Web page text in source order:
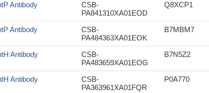
Antibody
CSB-
PA841310XA01EOD
Q8XCP1
Antibody
CSB-
PA484363XA01EOK
B7MBM7
Antibody
CSB-
PA483659XA01EOG
B7N5Z2
Antibody
CSB-
PA363961XA01FQR
P0A770